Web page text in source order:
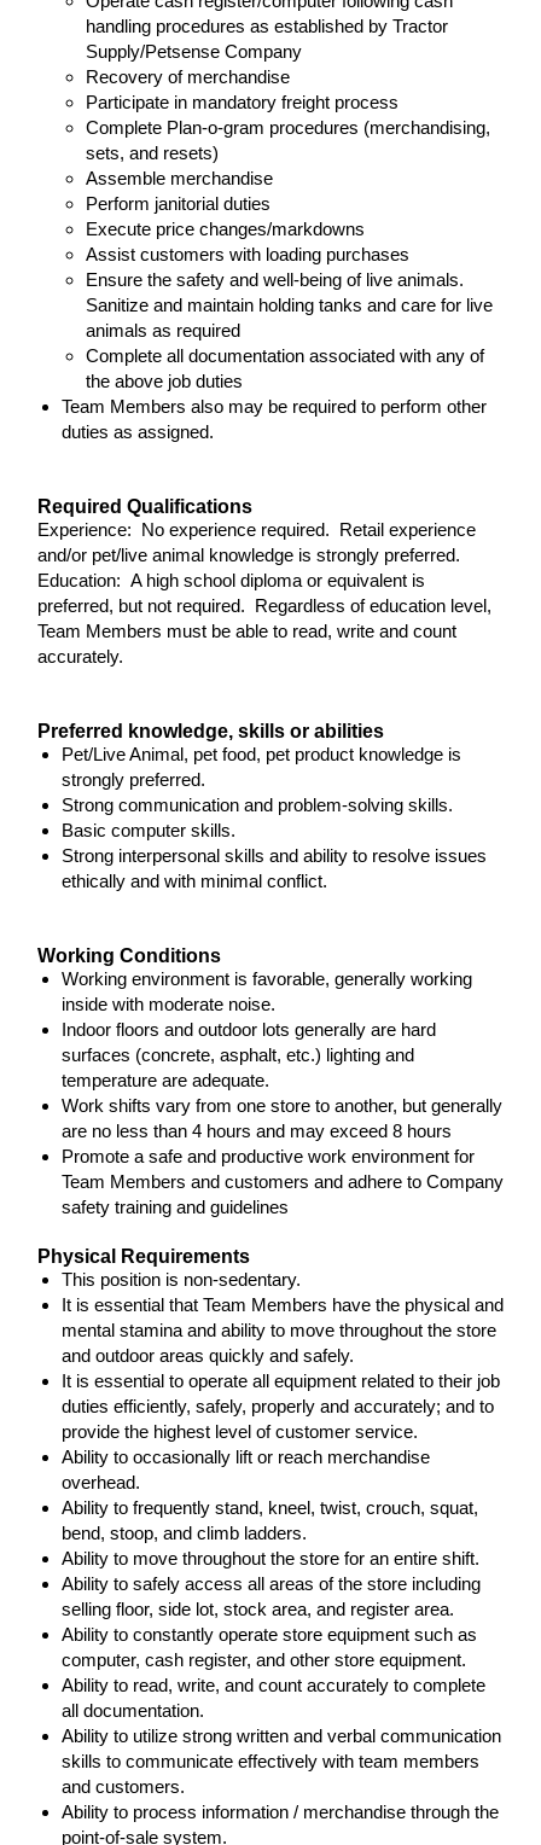
handling procedures as established by Tractor
Supply/Petsense Company
Recovery of merchandise
Participate in mandatory freight process
Complete Plan-o-gram procedures (merchandising,
sets, and resets)
Assemble merchandise
Perform janitorial duties
Execute price changes/markdowns
Assist customers with loading purchases
Ensure the safety and well-being of live animals.
Sanitize and maintain holding tanks and care for live
animals as required
Complete all documentation associated with any of
the above job duties
Team Members also may be required to perform other
duties as assigned.
Required Qualifications
Experience: No experience required. Retail experience
and/or pet/live animal knowledge is strongly preferred.
Education: A high school diploma or equivalent is
preferred, but not required. Regardless of education level,
Team Members must be able to read, write and count
accurately.
Preferred knowledge, skills or abilities
Pet/Live Animal, pet food, pet product knowledge is
strongly preferred.
Strong communication and problem-solving skills.
Basic computer skills.
Strong interpersonal skills and ability to resolve issues
ethically and with minimal conflict.
Working Conditions
Working environment is favorable, generally working
inside with moderate noise.
Indoor floors and outdoor lots generally are hard
surfaces (concrete, asphalt, etc.) lighting and
temperature are adequate.
Work shifts vary from one store to another, but generally
are no less than 4 hours and may exceed 8 hours
Promote a safe and productive work environment for
Team Members and customers and adhere to Company
safety training and guidelines
Physical Requirements
This position is non-sedentary.
It is essential that Team Members have the physical and
mental stamina and ability to move throughout the store
and outdoor areas quickly and safely.
It is essential to operate all equipment related to their job
duties efficiently, safely, properly and accurately; and to
provide the highest level of customer service.
Ability to occasionally lift or reach merchandise
overhead.
Ability to frequently stand, kneel, twist, crouch, squat,
bend, stoop, and climb ladders.
Ability to move throughout the store for an entire shift.
Ability to safely access all areas of the store including
selling floor, side lot, stock area, and register area.
Ability to constantly operate store equipment such as
computer, cash register, and other store equipment.
Ability to read, write, and count accurately to complete
all documentation.
Ability to utilize strong written and verbal communication
skills to communicate effectively with team members
and customers.
Ability to process information / merchandise through the
point-of-sale system.